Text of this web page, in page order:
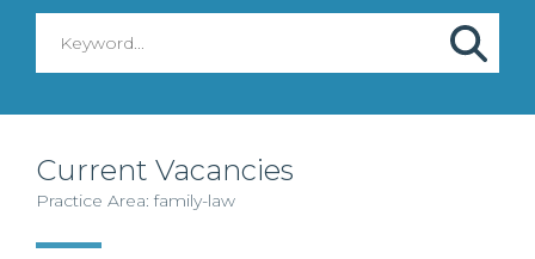
Current Vacancies
Practice Area: family-law